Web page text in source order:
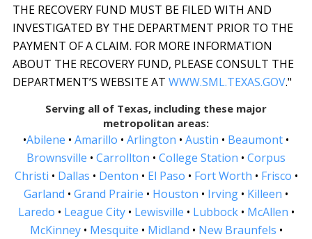
THE RECOVERY FUND MUST BE FILED WITH AND
INVESTIGATED BY THE DEPARTMENT PRIOR TO THE
PAYMENT OF A CLAIM. FOR MORE INFORMATION
ABOUT THE RECOVERY FUND, PLEASE CONSULT THE
DEPARTMENT’S WEBSITE AT WWW.SML.TEXAS.GOV."
Serving all of Texas, including these major
metropolitan areas:
•Abilene •Amarillo •Arlington •Austin • Beaumont •
Brownsville •Carrollton •College Station •Corpus
Christi • Dallas • Denton • El Paso • Fort Worth • Frisco •
Garland •Grand Prairie • Houston • Irving • Killeen •
Laredo • League City• Lewisville • Lubbock• McAllen •
McKinney• Mesquite • Midland • New Braunfels •